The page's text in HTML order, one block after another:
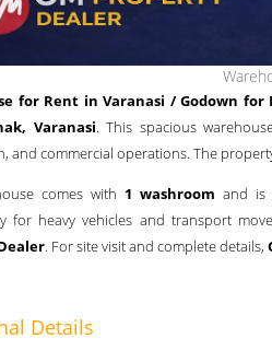
for Rent in Varanasi / Godown for
Varanasi. This spacious
and commercial operations. The
comes with 1 washroom and is
for heavy vehicles and transport
. For site visit and complete details,
Details